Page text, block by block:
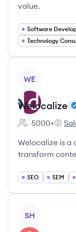
value.
Software
Technology
WE
Welocalize
Employee
5000+
Welocalize is a
transform
SEO SEM
SH